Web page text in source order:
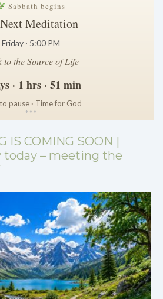
Sabbath begins
Next Meditation
Friday · 5:00 PM
to the Source of Life
· 1 hrs · 51 min
pause · Time for God
***
IS COMING SOON |
– meeting the